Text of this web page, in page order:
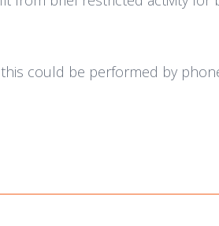
could be performed by